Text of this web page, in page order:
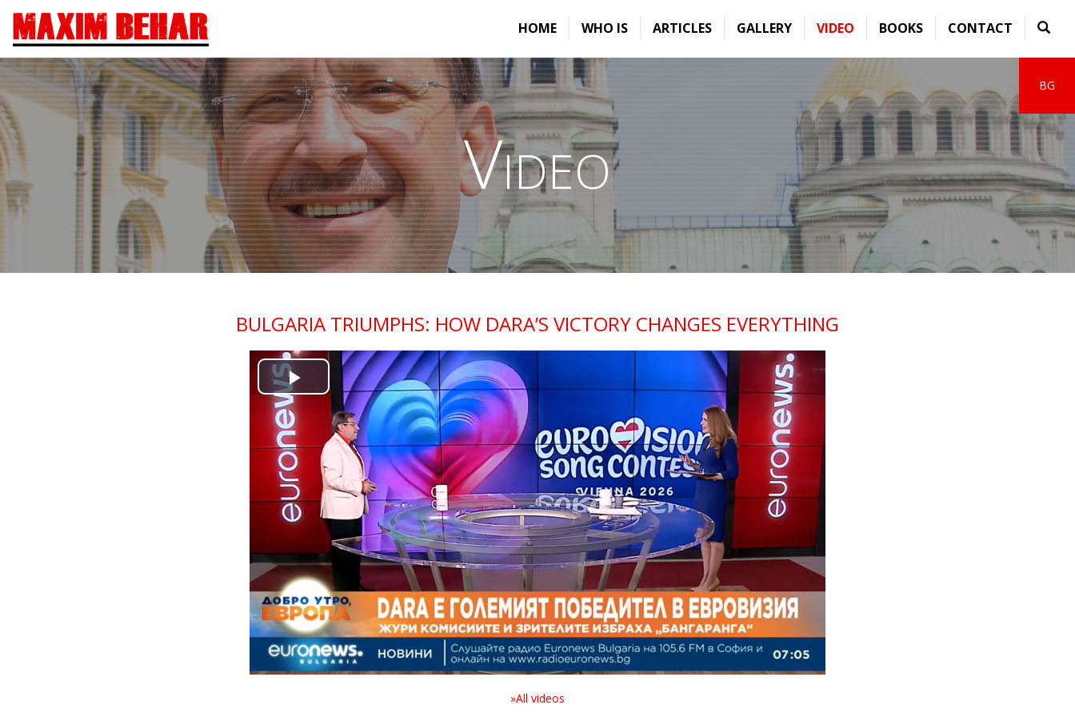
BG
HOME WHO IS ARTICLES GALLERY VIDEO BOOKS CONTACT
Video
BULGARIA TRIUMPHS: HOW DARA’S VICTORY CHANGES EVERYTHING
Play
Video
»All videos